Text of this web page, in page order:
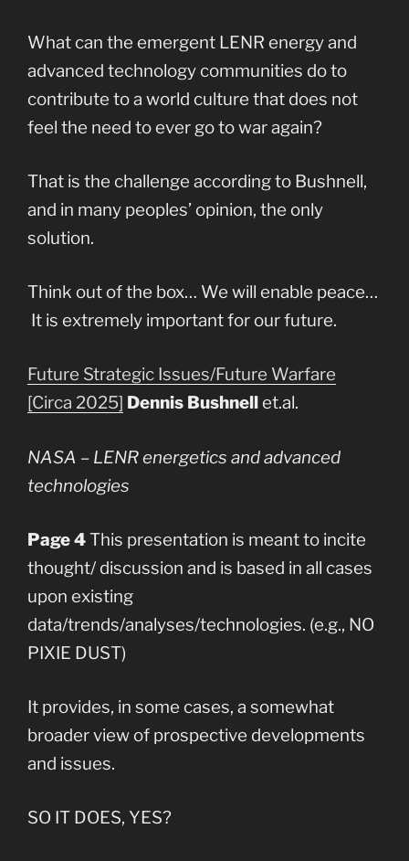
What can the emergent LENR energy and
advanced technology communities do to
contribute to a world culture that does not
feel the need to ever go to war again?
That is the challenge according to Bushnell,
and in many peoples’ opinion, the only
solution.
Think out of the box… We will enable peace…
It is extremely important for our future.
Future Strategic Issues/Future Warfare
[Circa 2025] Dennis Bushnell et.al.
NASA – LENR energetics and advanced
technologies
Page 4This presentation is meant to incite
thought/ discussion and is based in all cases
upon existing
data/trends/analyses/technologies. (e.g., NO
PIXIE DUST)
It provides, in some cases, a somewhat
broader view of prospective developments
and issues.
SO IT DOES, YES?